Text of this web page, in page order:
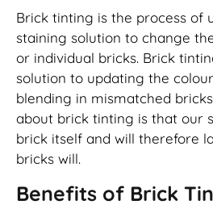
Brick tinting is the process of
staining solution to change
or individual bricks. Brick
solution to updating the
blending in mismatched
about brick tinting is that our
brick itself and will therefore
bricks will.
Benefits of Brick